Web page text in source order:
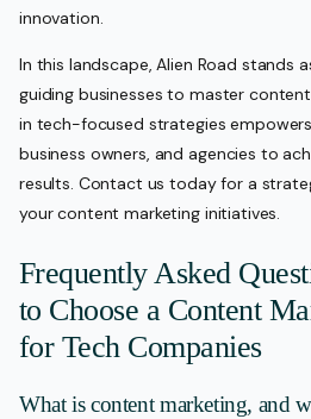
innovation.
In this landscape, Alien Road stands
guiding businesses to master
in tech-focused strategies
business owners, and agencies to
results. Contact us today for a
your content marketing initiatives.
Frequently Asked
to Choose a Content
for Tech Companies
What is content marketing, and